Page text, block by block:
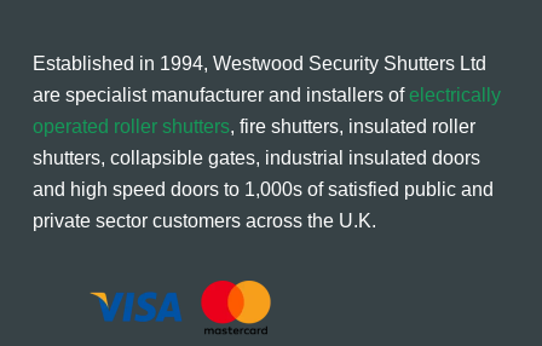
Established in 1994, Westwood Security Shutters Ltd
are specialist manufacturer and installers ofelectrically
operated roller shutters, fire shutters, insulated roller
shutters, collapsible gates, industrial insulated doors
and high speed doors to 1,000s of satisfied public and
private sector customers across the U.K.